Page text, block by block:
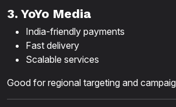
3. YoYo Media
India-friendly payments
Fast delivery
Scalable services
Good for regional targeting and